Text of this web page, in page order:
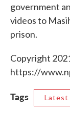
government
videos to
prison.
Copyright
https://
Tags Latest